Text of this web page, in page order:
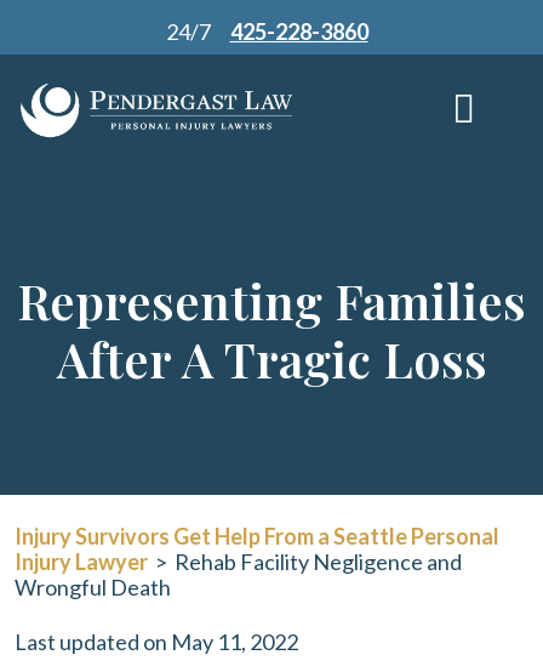
content
24/7 425-228-3860
Representing Families
After A Tragic Loss
Injury Survivors Get Help From a Seattle Personal
Injury Lawyer > Rehab Facility Negligence and
Wrongful Death
Last updated on May 11, 2022